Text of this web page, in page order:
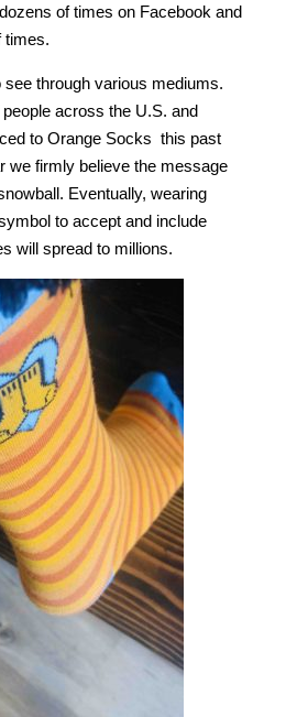
of times on Facebook and
times.
through various mediums.
across the U.S. and
to Orange Socks this past
we firmly believe the message
Eventually, wearing
to accept and include
will spread to millions.